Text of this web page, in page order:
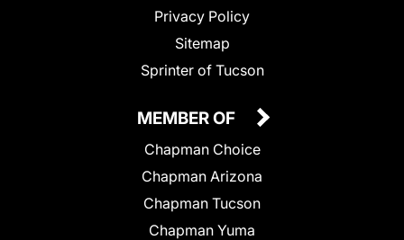
Privacy Policy
Sitemap
Sprinter of Tucson
MEMBER OF
Chapman Choice
Chapman Arizona
Chapman Tucson
Chapman Yuma